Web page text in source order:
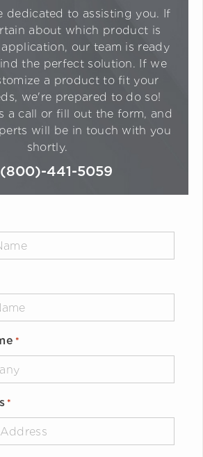
dedicated to assisting you. If
about which product is
our team is ready
the perfect solution. If we
a product to fit your
we're prepared to do so!
a call or fill out the form, and
will be in touch with you
shortly.
(800)-441-5059
*
*